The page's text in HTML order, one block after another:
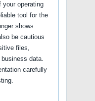
your operating
tool for the
shows
be cautious
files,
data.
carefully